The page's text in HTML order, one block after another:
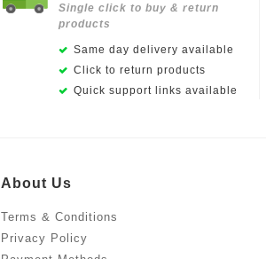
Single click to buy & return
products
Same day delivery available
Click to return products
Quick support links available
About Us
Terms & Conditions
Privacy Policy